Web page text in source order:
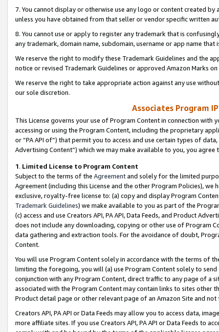
7. You cannot display or otherwise use any logo or content created
unless you have obtained from that seller or vendor specific written
8. You cannot use or apply to register any trademark that is
any trademark, domain name, subdomain, username or app name
We reserve the right to modify these Trademark Guidelines and the
notice or revised Trademark Guidelines or approved Amazon Marks
We reserve the right to take appropriate action against any use
our sole discretion.
Associates Program
This License governs your use of Program Content in connection
accessing or using the Program Content, including the proprietary
or “PA API of”) that permit you to access and use certain types of
Advertising Content”) which we may make available to you, you agree
1. Limited License to Program Content
Subject to the terms of the Agreementand solely for the limited
Agreement (including this License and the other Program Policies),
exclusive, royalty-free license to: (a) copy and display Program
Trademark Guidelines) we make available to you as part of the
(c) access and use Creators API, PA API, Data Feeds, and Product
does not include any downloading, copying or other use of Program
data gathering and extraction tools. For the avoidance of doubt,
Content.
You will use Program Content solely in accordance with the terms of
limiting the foregoing, you will (a) use Program Content solely to
conjunction with any Program Content, direct traffic to any page of a
associated with the Program Content may contain links to sites other
Product detail page or other relevant page of an Amazon Site and not
Creators API, PA API or Data Feeds may allow you to access data,
more affiliate sites. If you use Creators API, PA API or Data Feeds to